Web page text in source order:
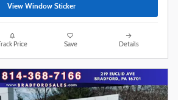
View Window Sticker
Track Price Save Details